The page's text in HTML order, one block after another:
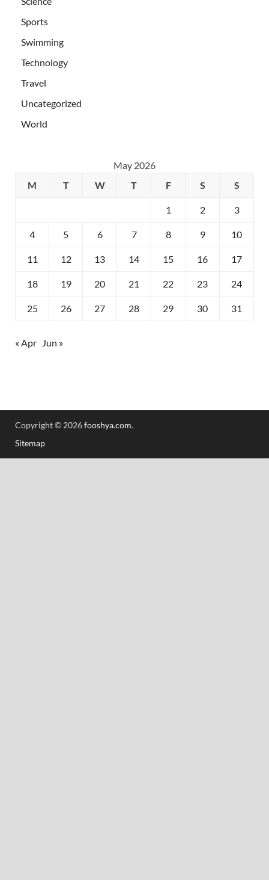
Sports
Swimming
Technology
Travel
Uncategorized
World
May 2026
M
T W T F S S
1 2 3
4 5 6 7 8 9 10
11 12 13 14 15 16 17
18 19 20 21 22 23 24
25 26 27 28 29 30 31
« Apr Jun »
Copyright © 2026fooshya.com.
Sitemap